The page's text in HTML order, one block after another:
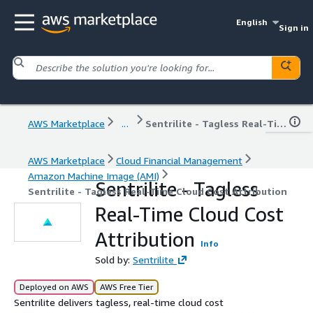
English
Sign in
AWS Marketplace ... Sentrilite - Tagless Real-Time Cloud Cost Attribution
AWS Marketplace
Cloud Financial Management
Amazon Machine Image (AMI)
Sentrilite - Tagless Real-Time Cloud Cost Attribution
Sentrilite - Tagless
Real-Time Cloud Cost
Attribution
Info
Sold by: Sentrilite
Deployed on AWS AWS Free Tier
Sentrilite delivers tagless, real-time cloud cost